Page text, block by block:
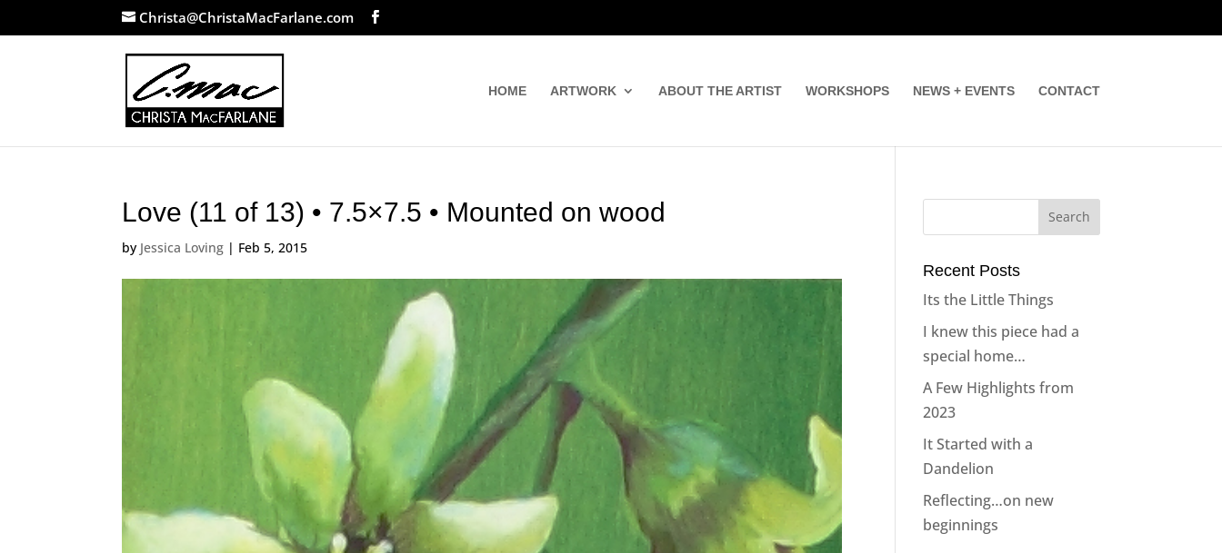
Christa@ChristaMacFarlane.com
HOME ARTWORK ABOUT THE ARTIST WORKSHOPS NEWS + EVENTS CONTACT
Love (11 of 13) • 7.5×7.5 • Mounted on wood
by Jessica Loving | Feb 5, 2015
Recent Posts
Its the Little Things
I knew this piece had a
special home…
A Few Highlights from
2023
It Started with a
Dandelion
Reflecting…on new
beginnings